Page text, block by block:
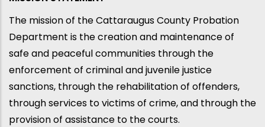
The mission of the Cattaraugus County Probation
Department is the creation and maintenance of
safe and peaceful communities through the
enforcement of criminal and juvenile justice
sanctions, through the rehabilitation of offenders,
through services to victims of crime, and through the
provision of assistance to the courts.